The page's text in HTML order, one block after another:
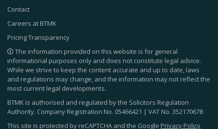
Contact
Careers at BTMK
Pricing Transparency
The information provided on this website is for general
informational purposes only and does not constitute legal advice.
While we strive to keep the content accurate and up to date, laws
and regulations may change, and the information may not reflect the
most current legal developments.
BTMK is authorised and regulated by the Solicitors Regulation
Authority. Company Registration No. 05466421 | VAT No. 352170678
This site is protected by reCAPTCHA and the Google Privacy Policy